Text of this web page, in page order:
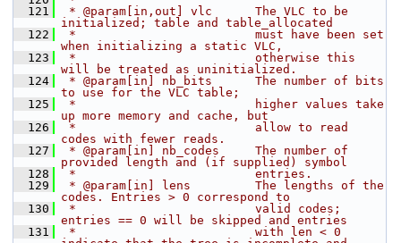
  121
* @param[in,out] vlc      The VLC to be
initialized; table and table_allocated
  122
*                         must have been set
when initializing a static VLC,
  123
*                         otherwise this
will be treated as uninitialized.
  124
* @param[in] nb_bits      The number of bits
to use for the VLC table;
  125
*                         higher values take
up more memory and cache, but
  126
*                         allow to read
codes with fewer reads.
  127
* @param[in] nb_codes     The number of
provided length and (if supplied) symbol
  128
*                         entries.
  129
* @param[in] lens         The lengths of the
codes. Entries > 0 correspond to
  130
*                         valid codes;
entries == 0 will be skipped and entries
  131
*                         with len < 0